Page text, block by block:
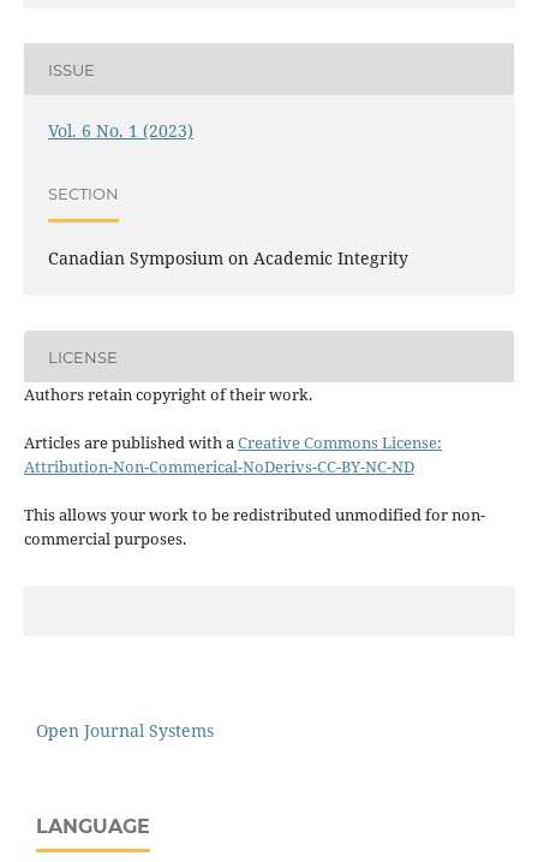
ISSUE
Vol. 6 No. 1 (2023)
SECTION
Canadian Symposium on Academic Integrity
LICENSE
Authors retain copyright of their work.
Articles are published with aCreative Commons License:
Attribution-Non-Commerical-NoDerivs-CC-BY-NC-ND
This allows your work to be redistributed unmodified for non-
commercial purposes.
Open Journal Systems
LANGUAGE